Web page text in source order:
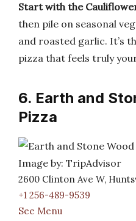
Start with the
then pile on seasonal
and roasted garlic. It’s
pizza that feels truly
6. Earth and
Pizza
Image by: TripAdvisor
2600 Clinton Ave W,
+1 256-489-9539
See Menu